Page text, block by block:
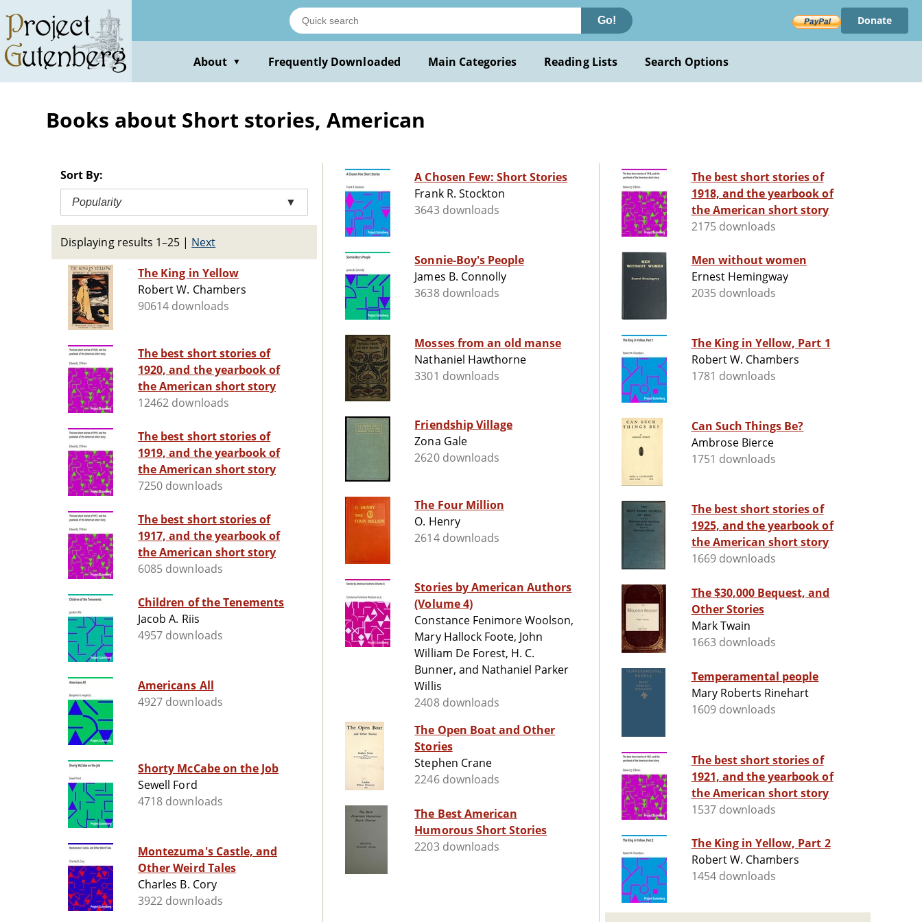
main
content
Go! Donate
About ▼ Frequently Downloaded Main Categories Reading Lists Search Options
Books about Short stories, American
Sort By:
Popularity ▼
Displaying results 1–25 | Next
The King in Yellow
Robert W. Chambers
90614 downloads
The best short stories of
1920, and the yearbook of
the American short story
12462 downloads
The best short stories of
1919, and the yearbook of
the American short story
7250 downloads
The best short stories of
1917, and the yearbook of
the American short story
6085 downloads
Children of the Tenements
Jacob A. Riis
4957 downloads
Americans All
4927 downloads
Shorty McCabe on the Job
Sewell Ford
4718 downloads
Montezuma's Castle, and
Other Weird Tales
Charles B. Cory
3922 downloads
A Chosen Few: Short Stories
Frank R. Stockton
3643 downloads
Sonnie-Boy's People
James B. Connolly
3638 downloads
Mosses from an old manse
Nathaniel Hawthorne
3301 downloads
Friendship Village
Zona Gale
2620 downloads
The Four Million
O. Henry
2614 downloads
Stories by American Authors
(Volume 4)
Constance Fenimore Woolson,
Mary Hallock Foote, John
William De Forest, H. C.
Bunner, and Nathaniel Parker
Willis
2408 downloads
The Open Boat and Other
Stories
Stephen Crane
2246 downloads
The Best American
Humorous Short Stories
2203 downloads
The best short stories of
1918, and the yearbook of
the American short story
2175 downloads
Men without women
Ernest Hemingway
2035 downloads
The King in Yellow, Part 1
Robert W. Chambers
1781 downloads
Can Such Things Be?
Ambrose Bierce
1751 downloads
The best short stories of
1925, and the yearbook of
the American short story
1669 downloads
The $30,000 Bequest, and
Other Stories
Mark Twain
1663 downloads
Temperamental people
Mary Roberts Rinehart
1609 downloads
The best short stories of
1921, and the yearbook of
the American short story
1537 downloads
The King in Yellow, Part 2
Robert W. Chambers
1454 downloads